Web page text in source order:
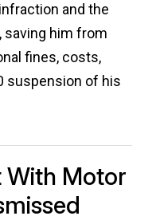
and the
saving him from
fines, costs,
suspension of his
With Motor